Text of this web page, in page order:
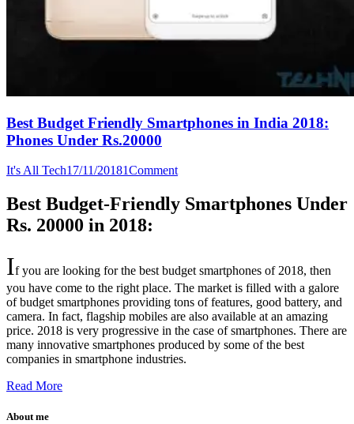
Best Budget Friendly Smartphones in India 2018:
Phones Under Rs.20000
It's All Tech17/11/20181Comment
Best Budget-Friendly Smartphones Under
Rs. 20000 in 2018:
If you are looking for the best budget smartphones of 2018, then
you have come to the right place. The market is filled with a galore
of budget smartphones providing tons of features, good battery, and
camera. In fact, flagship mobiles are also available at an amazing
price. 2018 is very progressive in the case of smartphones. There are
many innovative smartphones produced by some of the best
companies in smartphone industries.
Read More
About me